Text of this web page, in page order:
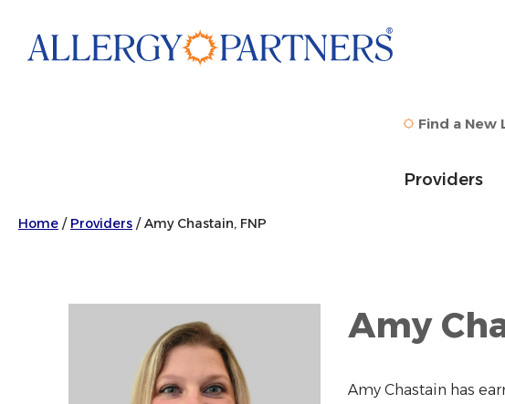
main
Find a New
Providers
Home / Providers /Amy Chastain, FNP
Amy
Amy Chastain has